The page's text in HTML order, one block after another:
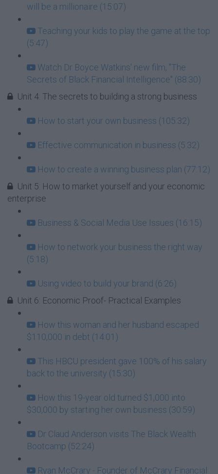
will be a millionaire (15:07)
Teaching your kids to play the game at the top
(5:47)
Watch Dr Boyce Watkins' new film, "The
Secrets of Black Financial Intelligence" (88:30)
Unit 4: The secrets to building a strong business
How to start your own business (105:32)
Effective communication in business (5:32)
How to create a winning business plan (77:12)
Unit 5: How to market yourself and your economic
enterprise
Business & Social Media Use Issues (16:15)
How to network your business the right way
(5:18)
Using video to build your brand (6:26)
Unit 6: Economic Proof- Practical Examples
How this woman and her husband escaped
$110,000 in debt (14:01)
This HBCU president gave 100% of his salary
back to the university (15:30)
How this 19-year old turned $1,000 into
$30,000 by starting her own business (30:59)
Dr Claud Anderson visits The Black Wealth
Bootcamp (52:24)
Ryan McCrary - Founder of McCrary Financial